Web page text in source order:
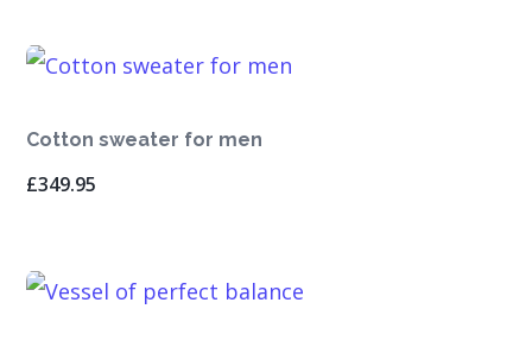
Cotton sweater for men
£349.95